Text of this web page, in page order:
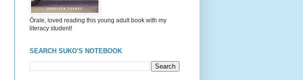
Órale, loved reading this young adult book with my
literacy student!
SEARCH SUKO'S NOTEBOOK